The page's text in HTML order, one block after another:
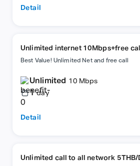
Detail
Unlimited internet 10Mbps+free
Best Value! Unlimited Net and free call
Unlimited 10 Mbps
1 day
Detail
Unlimited call to all network 5THB/